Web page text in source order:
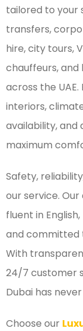
tailored to your
transfers,
hire, city tours,
chauffeurs,
across the
interiors,
availability, and
maximum
Safety,
our service.
fluent in
and committed
With
24/7 customer
Dubai has
Choose our